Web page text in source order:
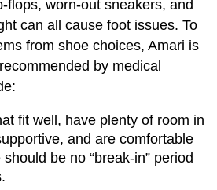
flops, worn-out sneakers, and
can all cause foot issues. To
from shoe choices, Amari is
by medical
fit well, have plenty of room in
and are comfortable
be no “break-in” period